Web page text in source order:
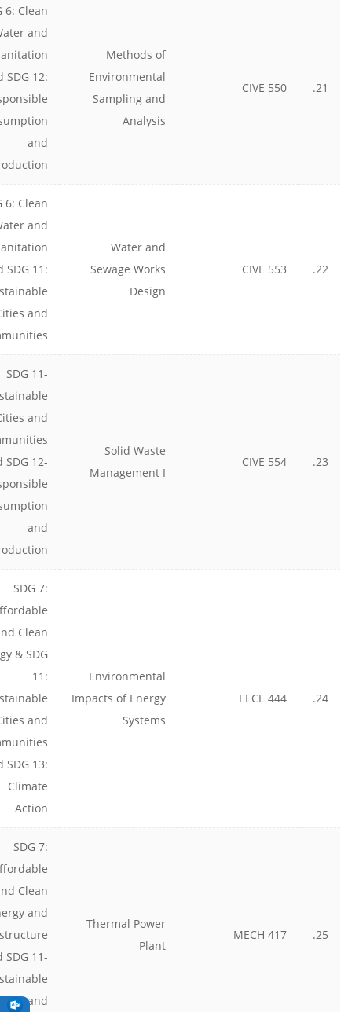
21.
CIVE 550
Methods of
Environmental
Sampling and
Analysis
6: Clean
and
SDG 12:
and
22.
CIVE 553
Water and
Sewage Works
Design
6: Clean
and
SDG 11:
and
23.
CIVE 554
Solid Waste
Management I
SDG 11-
and
SDG 12-
and
24.
EECE 444
Environmental
Impacts of Energy
Systems
SDG 7:
Clean
& SDG
11:
and
SDG 13:
Climate
Action
25.
MECH 417
Thermal Power
Plant
SDG 7:
Clean
and
SDG 11-
and